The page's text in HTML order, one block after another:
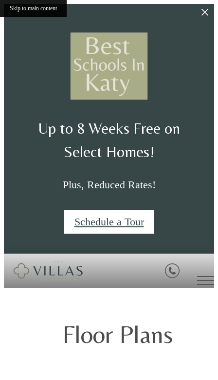
Skip to main content
Up to 8 Weeks Free on
Select Homes!
Plus, Reduced Rates!
Schedule a Tour
Floor Plans